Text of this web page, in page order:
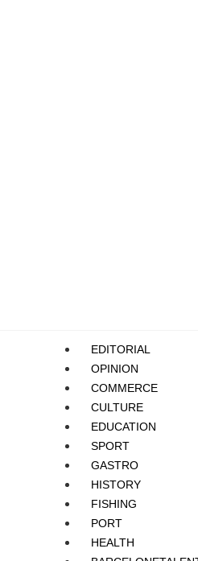
EDITORIAL
OPINION
COMMERCE
CULTURE
EDUCATION
SPORT
GASTRO
HISTORY
FISHING
PORT
HEALTH